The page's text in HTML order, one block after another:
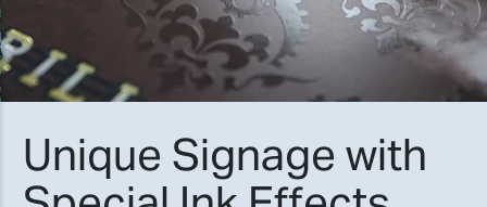
Unique Signage with